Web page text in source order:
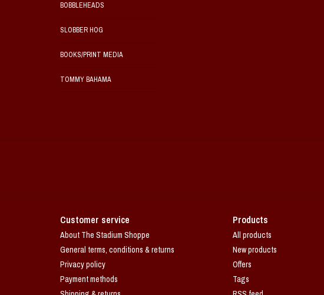
BOBBLEHEADS
SLOBBER HOG
BOOKS/PRINT MEDIA
TOMMY BAHAMA
Customer service
About The Stadium Shoppe
General terms, conditions & returns
Privacy policy
Payment methods
Products
All products
New products
Offers
Tags